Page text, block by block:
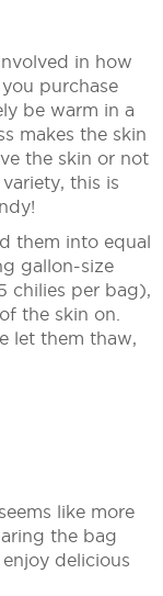
in how
purchase
be warm in a
makes the skin
the skin or not
this is
them into equal
gallon-size
chilies per bag),
the skin on.
let them thaw,
like more
the bag
delicious